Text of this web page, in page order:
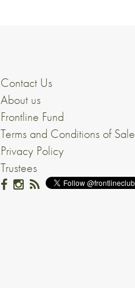
Contact Us
About us
Frontline Fund
Terms and Conditions of Sale
Privacy Policy
Trustees